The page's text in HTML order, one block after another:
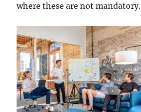
where these are not mandatory.